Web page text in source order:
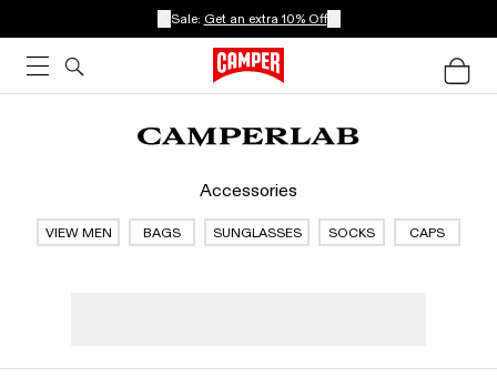
Sale: Get an extra 10% Off
Accessories
VIEW MEN BAGS SUNGLASSES SOCKS CAPS